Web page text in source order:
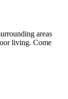
areas
living. Come